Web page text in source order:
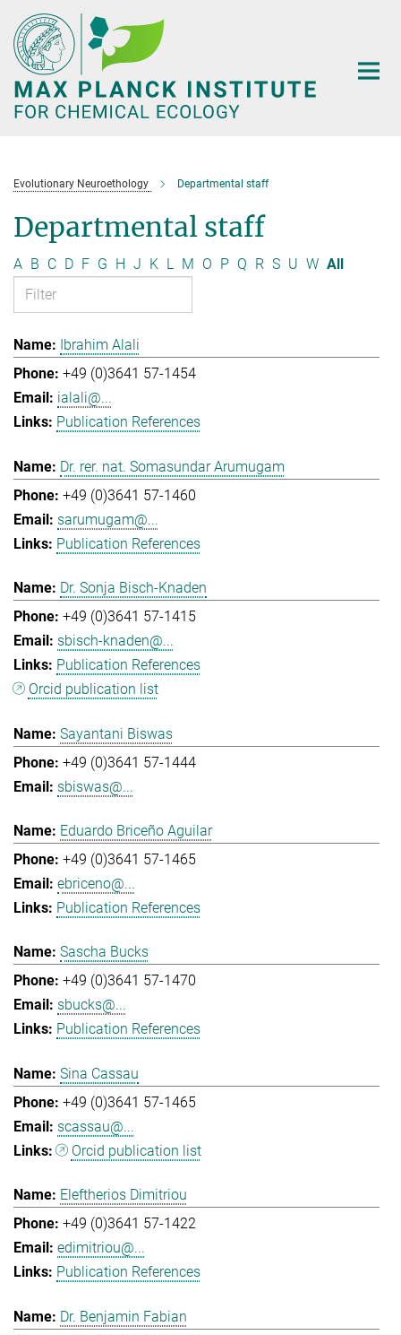
Main-
Content
Evolutionary Neuroethology Departmental staff
Departmental staff
A B C D F G H J K L M O P Q R S U W All
Ibrahim Alali
+49 (0)3641 57-1454
ialali@...
Publication References
Dr. rer. nat. Somasundar Arumugam
+49 (0)3641 57-1460
sarumugam@...
Publication References
Dr. Sonja Bisch-Knaden
+49 (0)3641 57-1415
sbisch-knaden@...
Publication References
Orcid publication list
Sayantani Biswas
+49 (0)3641 57-1444
sbiswas@...
Eduardo Briceño Aguilar
+49 (0)3641 57-1465
ebriceno@...
Publication References
Sascha Bucks
+49 (0)3641 57-1470
sbucks@...
Publication References
Sina Cassau
+49 (0)3641 57-1465
scassau@...
Orcid publication list
Eleftherios Dimitriou
+49 (0)3641 57-1422
edimitriou@...
Publication References
Dr. Benjamin Fabian